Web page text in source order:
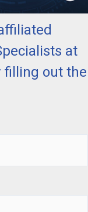
at
filling out the